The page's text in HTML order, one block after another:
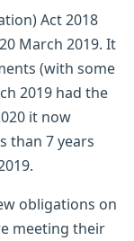
Act 2018
March 2019. It
(with some
2019 had the
it now
than 7 years
obligations on
meeting their